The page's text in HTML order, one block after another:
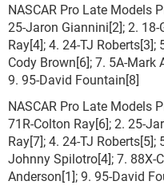
NASCAR Pro Late Models
25-Jaron Giannini[2]; 2. 18-
Ray[4]; 4. 24-TJ
Cody Brown[6]; 7. 5A-Mark
9. 95-David Fountain[8]
NASCAR Pro Late Models
71R-Colton Ray[6]; 2. 25-
Ray[7]; 4. 24-TJ
Johnny Spilotro[4]; 7. 88X-
Anderson[1]; 9. 95-David